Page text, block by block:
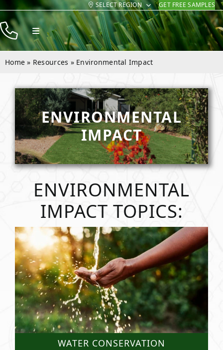
Skip
to
content
SELECT REGION GET FREE SAMPLES
Toggle
Navigation
Products
Company
Contact
Home » Resources » Environmental Impact
ENVIRONMENTAL
IMPACT
ENVIRONMENTAL
IMPACT TOPICS:
WATER CONSERVATION